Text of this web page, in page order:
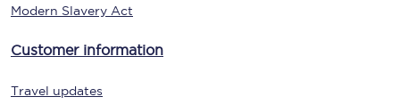
Modern Slavery Act
Customer information
Travel updates